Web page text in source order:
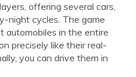
offering several cars,
night cycles. The game
automobiles in the entire
precisely like their real-
you can drive them in